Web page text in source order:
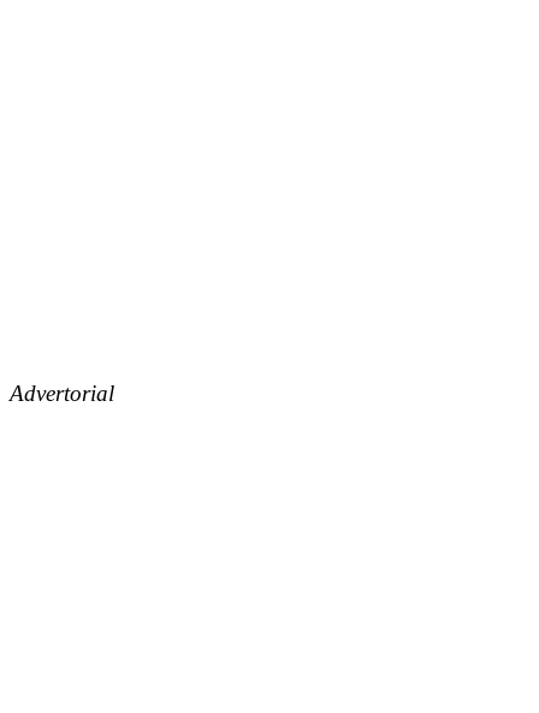
Advertorial